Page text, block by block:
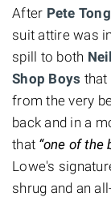
After Pete Tong
suit attire was
spill to both
Shop Boys that
from the very
back and in a
that “one of the
Lowe's
shrug and an